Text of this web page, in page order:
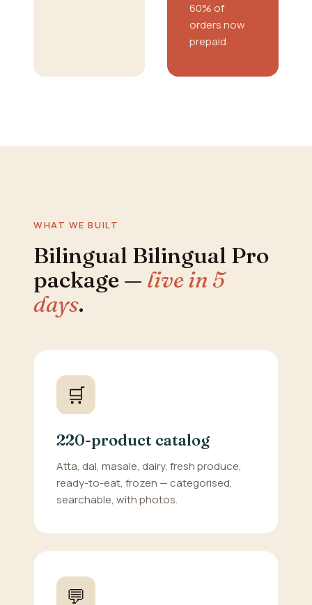
60% of
orders now
prepaid
WHAT WE BUILT
Bilingual Bilingual Pro
package — live in 5
days.
🛒
220-product catalog
Atta, dal, masale, dairy, fresh produce,
ready-to-eat, frozen — categorised,
searchable, with photos.
💬